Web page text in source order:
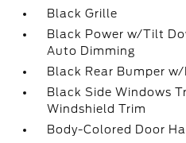
Black Grille
Black Power w/Tilt
Auto Dimming
Black Rear Bumper
Black Side Windows
Windshield Trim
Body-Colored Door